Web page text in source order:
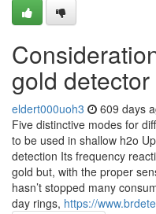
gold
eldert000uoh3 609 days
Five distinctive modes for
to be used in shallow h2o
detection Its frequency
gold but, with the proper
hasn’t stopped many
day rings, https://